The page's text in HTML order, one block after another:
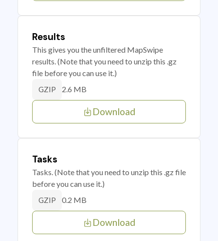
Results
This gives you the unfiltered MapSwipe
results. (Note that you need to unzip this .gz
file before you can use it.)
GZIP 2.6 MB
Download
Tasks
Tasks. (Note that you need to unzip this .gz file
before you can use it.)
GZIP 0.2 MB
Download